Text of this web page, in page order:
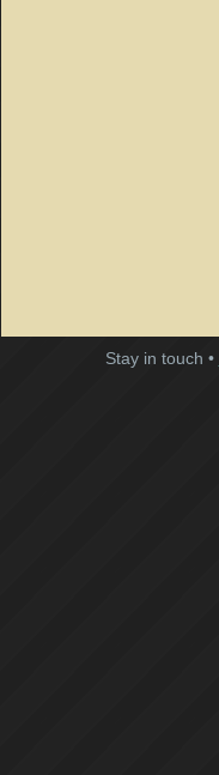
Stay in touch •